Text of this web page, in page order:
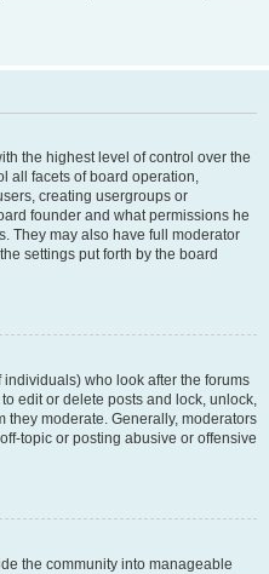
the highest level of control over the
all facets of board operation,
creating usergroups or
founder and what permissions he
They may also have full moderator
settings put forth by the board
who look after the forums
edit or delete posts and lock, unlock,
they moderate. Generally, moderators
topic or posting abusive or offensive
the community into manageable